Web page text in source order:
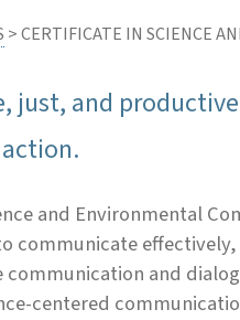
> CERTIFICATE IN SCIENCE
just, and
and Environmental
communicate
and
centered